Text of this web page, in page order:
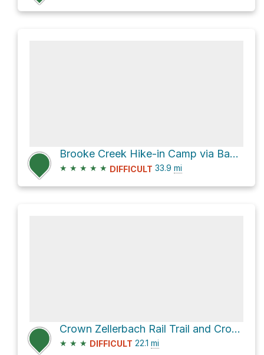
Brooke Creek Hike-in Camp via Banks-Vernonia State Trail
★ ★ ★ ★ ★ DIFFICULT 33.9 mi
Crown Zellerbach Rail Trail and Crown Zellerbach Trail
★ ★ ★ DIFFICULT 22.1 mi